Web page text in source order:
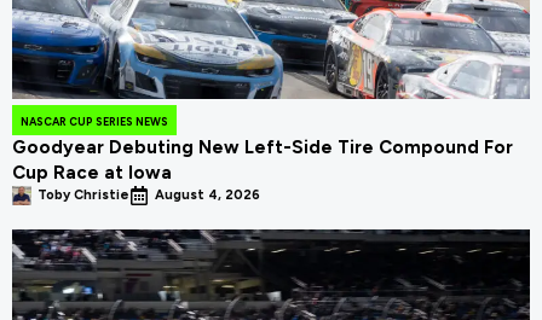
NASCAR CUP SERIES NEWS
Goodyear Debuting New Left-Side Tire Compound For
Cup Race at Iowa
Toby Christie August 4, 2026